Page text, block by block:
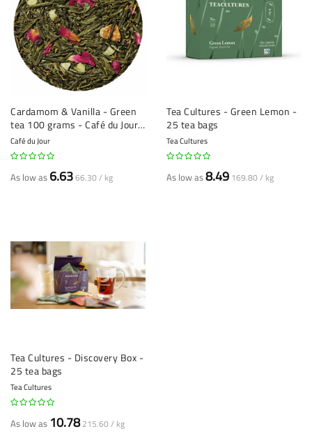
Cardamom & Vanilla - Green
tea 100 grams - Café du Jour
loose leaf tea
Café du Jour
As low as 6.6366.30 / kg
Tea Cultures - Green Lemon -
25 tea bags
Tea Cultures
As low as8.49 169.80 / kg
Tea Cultures - Discovery Box -
25 tea bags
Tea Cultures
As low as 10.78 215.60 / kg